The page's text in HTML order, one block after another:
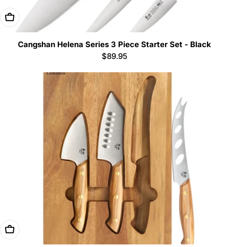
Add To Cart
Cangshan Helena Series 3 Piece Starter Set - Black
Regular
$89.95
Add To Cart